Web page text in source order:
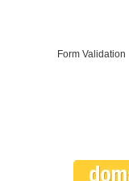
Form Validation